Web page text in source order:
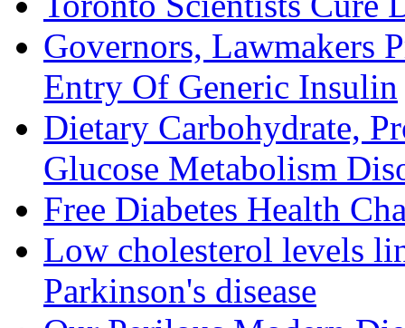
Governors, Lawmakers
Entry Of Generic Insulin
Dietary Carbohydrate,
Glucose Metabolism
Free Diabetes Health
Low cholesterol levels
Parkinson's disease